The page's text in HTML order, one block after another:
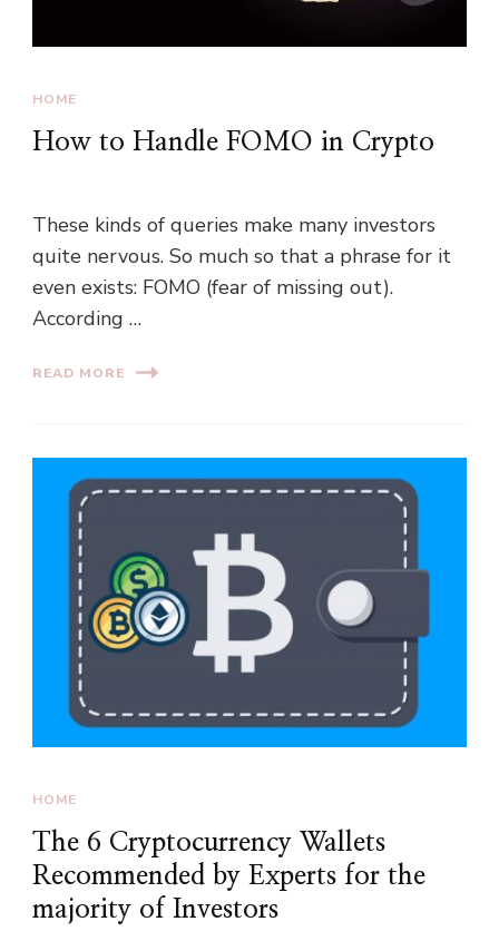
HOME
How to Handle FOMO in Crypto
These kinds of queries make many investors
quite nervous. So much so that a phrase for it
even exists: FOMO (fear of missing out).
According …
READ MORE
HOME
The 6 Cryptocurrency Wallets
Recommended by Experts for the
majority of Investors